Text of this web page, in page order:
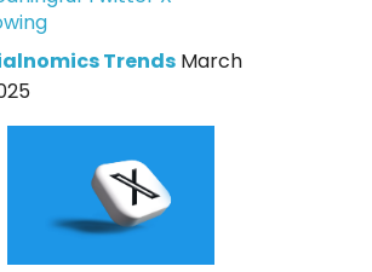
Trends March